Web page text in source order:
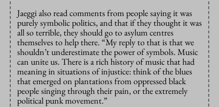
Jaeggi also read comments from people saying it was
purely symbolic politics, and that if they thought it was
all so terrible, they should go to asylum centres
themselves to help there. “My reply to that is that we
shouldn’t underestimate the power of symbols. Music
can unite us. There is a rich history of music that had
meaning in situations of injustice: think of the blues
that emerged on plantations from oppressed black
people singing through their pain, or the extremely
political punk movement.”